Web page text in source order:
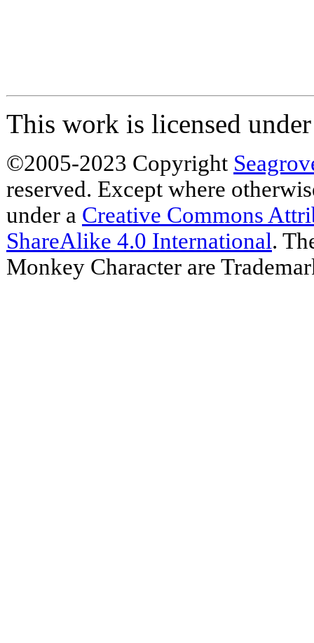
This work is licensed
©2005-2023 Copyright
reserved. Except where
under a Creative Commons
ShareAlike 4.0 International.
Monkey Character are